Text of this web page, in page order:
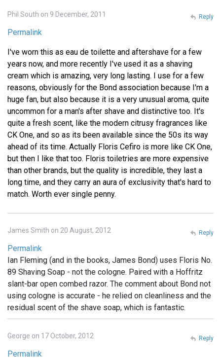
Phil South on 9 December, 2011
Permalink
I've worn this as eau de toilette and aftershave for a few
years now, and more recently I've used it as a shaving
cream which is amazing, very long lasting. I use for a few
reasons, obviously for the Bond association because I'm a
huge fan, but also because it is a very unusual aroma, quite
uncommon for a man's after shave and distinctive too. It's
quite a fresh scent, like the modern citrusy fragrances like
CK One, and so as its been available since the 50s its way
ahead of its time. Actually Floris Cefiro is more like CK One,
but then I like that too. Floris toiletries are more expensive
than other brands, but the quality is incredible, they last a
long time, and they carry an aura of exclusivity that's hard to
match. Worth ever single penny.
Reply
James Smith on 20 August, 2012
Permalink
Ian Fleming (and in the books, James Bond) uses Floris No.
89 Shaving Soap - not the cologne. Paired with a Hoffritz
slant-bar open combed razor. The comment about Bond not
using cologne is accurate - he relied on cleanliness and the
residual scent of the shave soap, which is fantastic.
Reply
George on 17 October, 2012
Permalink
Reply